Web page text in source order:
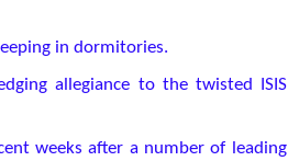
in dormitories.
allegiance to the twisted ISIS
weeks after a number of leading